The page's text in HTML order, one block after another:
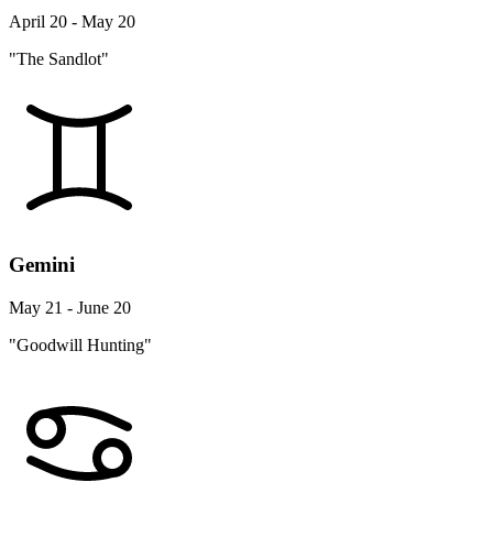
April 20 - May 20
"The Sandlot"
Gemini
May 21 - June 20
"Goodwill Hunting"